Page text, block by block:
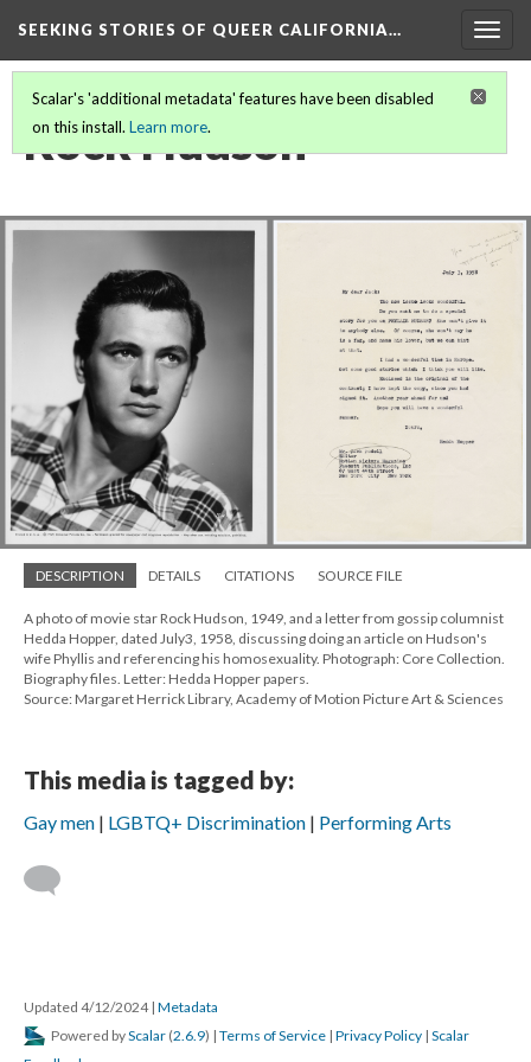
SEEKING STORIES OF QUEER CALIFORNIA…
Scalar's 'additional metadata' features have been disabled
on this install. Learn more.
Rock Hudson
DESCRIPTION DETAILS CITATIONS SOURCE FILE
A photo of movie star Rock Hudson, 1949, and a letter from gossip columnist
Hedda Hopper, dated July3, 1958, discussing doing an article on Hudson's
wife Phyllis and referencing his homosexuality. Photograph: Core Collection.
Biography files. Letter: Hedda Hopper papers.
Source: Margaret Herrick Library, Academy of Motion Picture Art & Sciences
This media is tagged by:
Gay men LGBTQ+ Discrimination Performing Arts
Updated 4/12/2024 | Metadata
Powered byScalar (2.6.9) | Terms of Service | Privacy Policy | Scalar